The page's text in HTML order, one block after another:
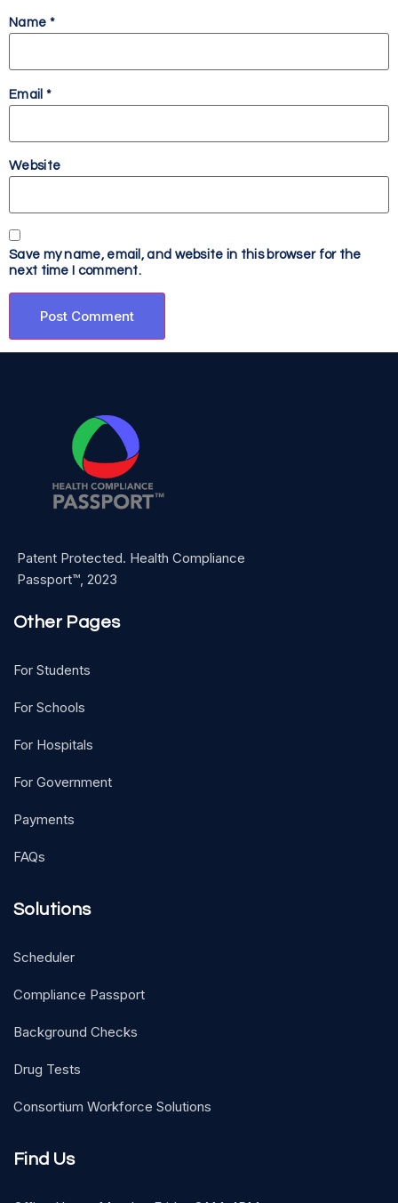
Name *
Email *
Website
Save my name, email, and website in this browser for the
next time I comment.
Patent Protected. Health Compliance
Passport™, 2023
Other Pages
For Students
For Schools
For Hospitals
For Government
Payments
FAQs
Solutions
Scheduler
Compliance Passport
Background Checks
Drug Tests
Consortium Workforce Solutions
Find Us